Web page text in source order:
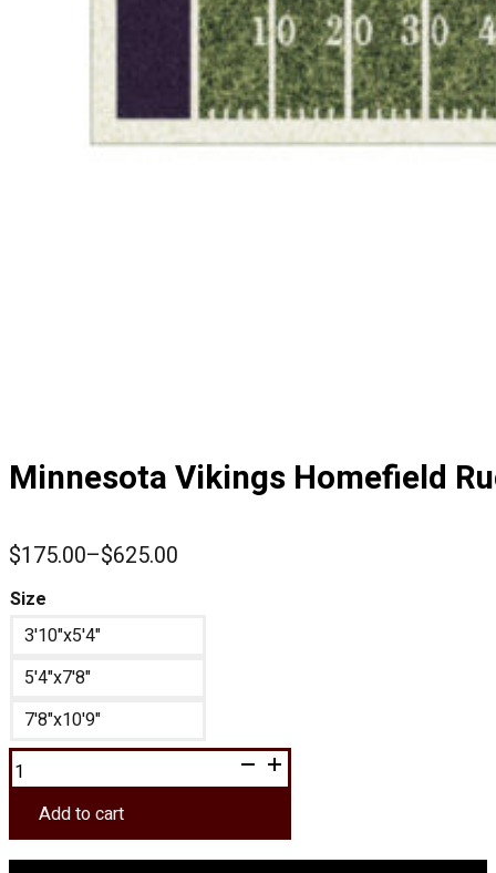
Minnesota Vikings Homefield
$175.00–$625.00
Price
range:
through
$625.00
Size
3'10"x5'4"
5'4"x7'8"
7'8"x10'9"
Minnesota
Vikings
Homefield
RugAdd to cart